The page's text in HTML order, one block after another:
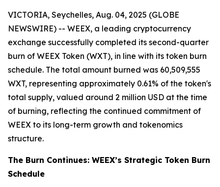
VICTORIA, Seychelles, Aug. 04, 2025 (GLOBE
NEWSWIRE) -- WEEX, a leading cryptocurrency
exchange successfully completed its second-quarter
burn of WEEX Token (WXT), in line with its token burn
schedule. The total amount burned was 60,509,555
WXT, representing approximately 0.61% of the token's
total supply, valued around 2 million USD at the time
of burning, reflecting the continued commitment of
WEEX to its long-term growth and tokenomics
structure.
The Burn Continues: WEEX’s Strategic Token Burn
Schedule